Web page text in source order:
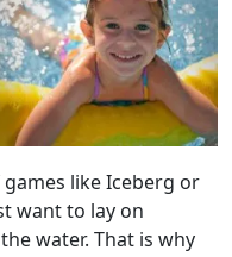
like Iceberg or
want to lay on
water. That is why